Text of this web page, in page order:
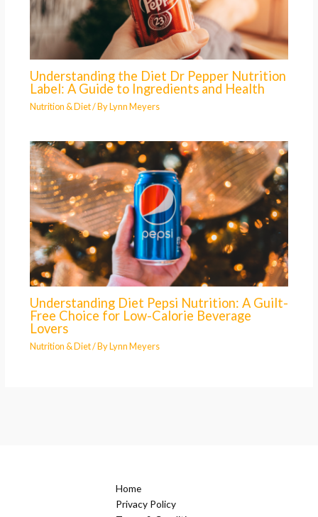
Understanding the Diet Dr Pepper Nutrition
Label: A Guide to Ingredients and Health
Nutrition & Diet/ ByLynn Meyers
Understanding Diet Pepsi Nutrition: A Guilt-
Free Choice for Low-Calorie Beverage
Lovers
Nutrition & Diet/ ByLynn Meyers
Home
Privacy Policy